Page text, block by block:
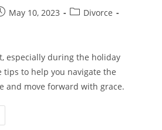
May 10, 2023
PostDivorce
especially during the holiday
tips to help you navigate the
and move forward with grace.